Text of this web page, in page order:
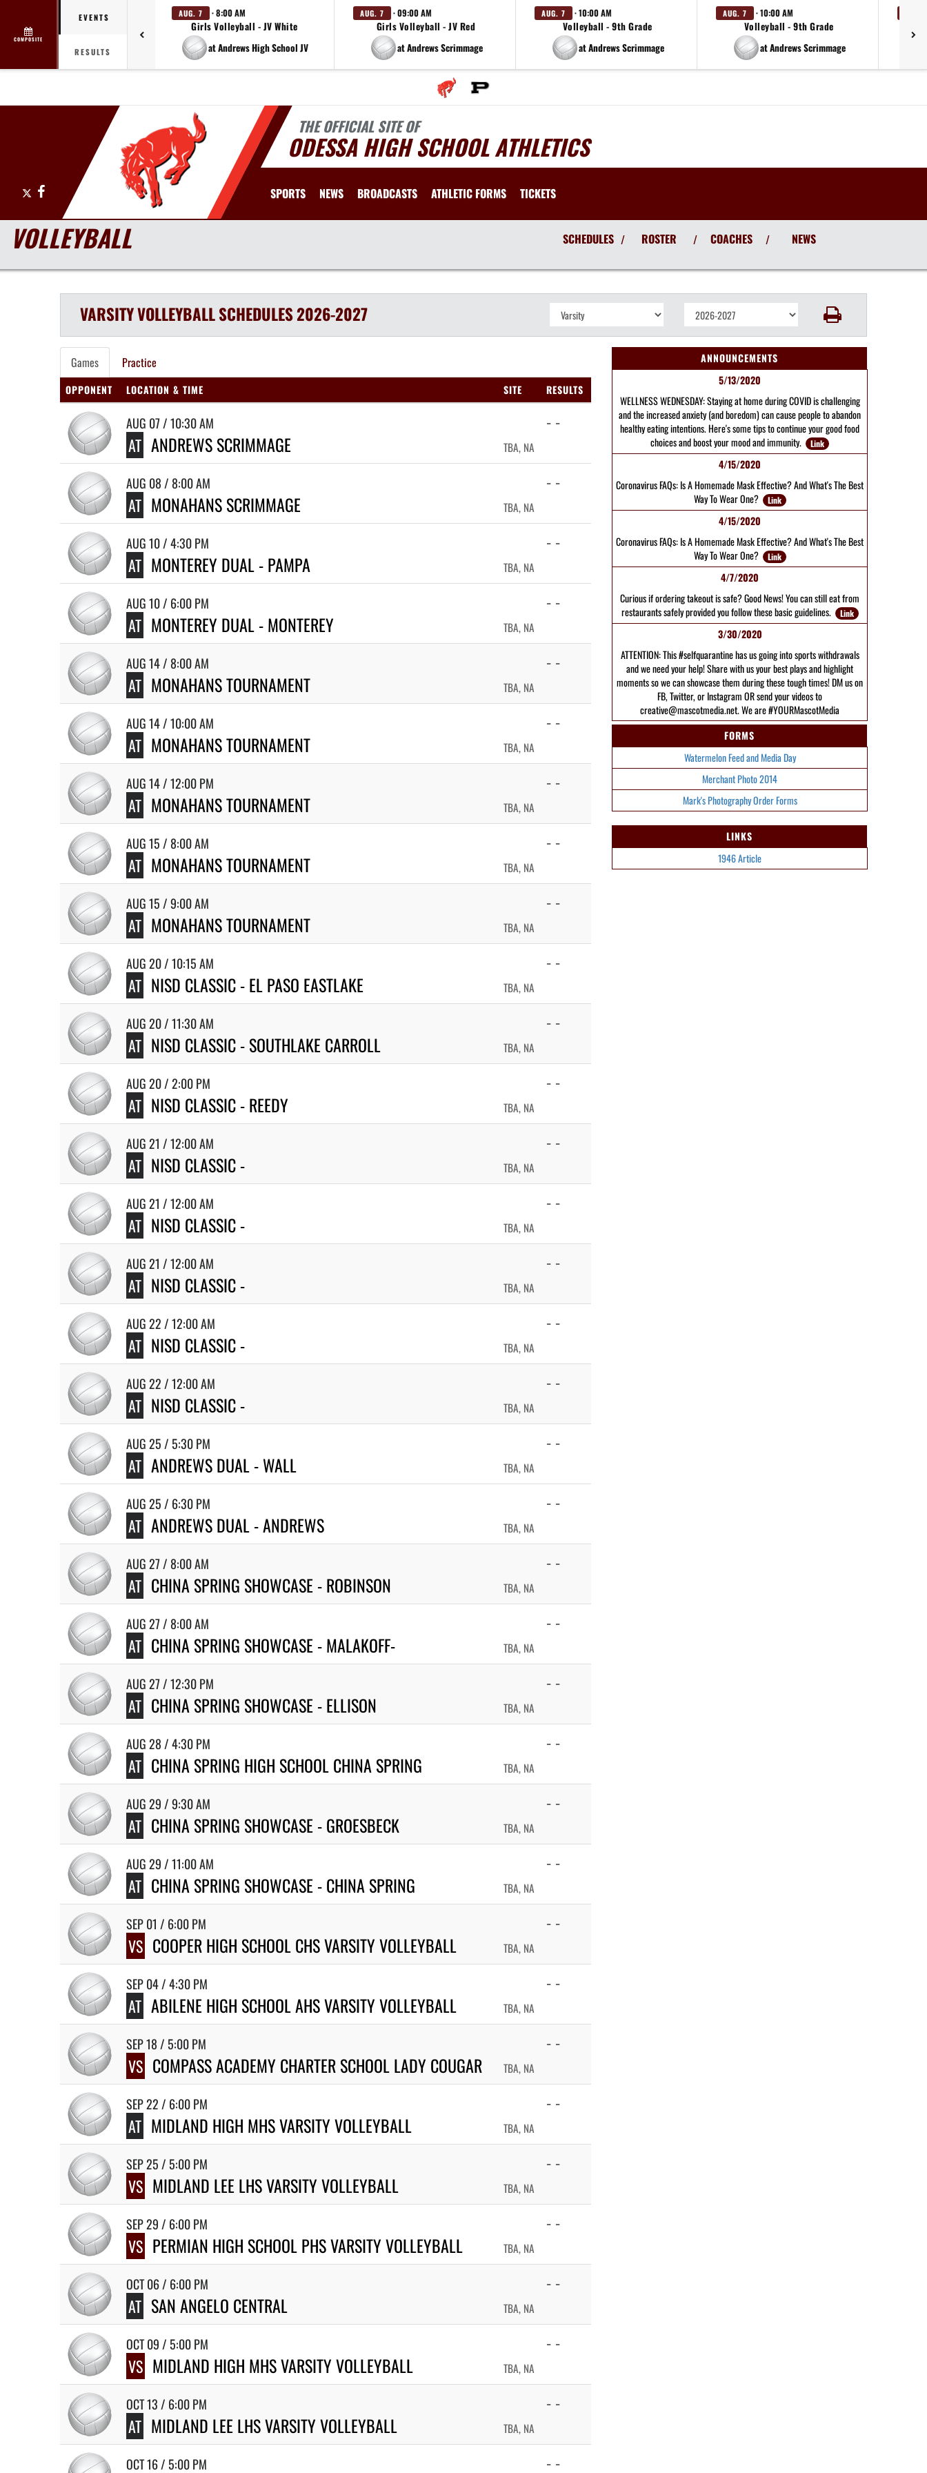
COMPOSITE
EVENTS
RESULTS
AUG. 7 · 8:00 AM
Girls Volleyball - JV White
at Andrews High School JV
AUG. 7 · 09:00 AM
Girls Volleyball - JV Red
at Andrews Scrimmage
AUG. 7 · 10:00 AM
Volleyball - 9th Grade
at Andrews Scrimmage
AUG. 7 · 10:00 AM
Volleyball - 9th Grade
at Andrews Scrimmage
THE OFFICIAL SITE OF
ODESSA HIGH SCHOOL ATHLETICS
Facebook SPORTS NEWS BROADCASTS ATHLETIC FORMS TICKETS
VOLLEYBALL SCHEDULES / ROSTER / COACHES / NEWS
VARSITYVOLLEYBALLSCHEDULES2026-2027
Games Practice
OPPONENT LOCATION & TIME SITE RESULTS
AUG 07 / 10:30 AM
AT ANDREWS SCRIMMAGE TBA, NA
- -
AUG 08 / 8:00 AM
AT MONAHANS SCRIMMAGE TBA, NA
- -
AUG 10 / 4:30 PM
AT MONTEREY DUAL - PAMPA TBA, NA
- -
AUG 10 / 6:00 PM
AT MONTEREY DUAL - MONTEREY TBA, NA
- -
AUG 14 / 8:00 AM
AT MONAHANS TOURNAMENT TBA, NA
- -
AUG 14 / 10:00 AM
AT MONAHANS TOURNAMENT TBA, NA
- -
AUG 14 / 12:00 PM
AT MONAHANS TOURNAMENT TBA, NA
- -
AUG 15 / 8:00 AM
AT MONAHANS TOURNAMENT TBA, NA
- -
AUG 15 / 9:00 AM
AT MONAHANS TOURNAMENT TBA, NA
- -
AUG 20 / 10:15 AM
AT NISD CLASSIC - EL PASO EASTLAKE TBA, NA
- -
AUG 20 / 11:30 AM
AT NISD CLASSIC - SOUTHLAKE CARROLL TBA, NA
- -
AUG 20 / 2:00 PM
AT NISD CLASSIC - REEDY TBA, NA
- -
AUG 21 / 12:00 AM
AT NISD CLASSIC - TBA, NA
- -
AUG 21 / 12:00 AM
AT NISD CLASSIC - TBA, NA
- -
AUG 21 / 12:00 AM
AT NISD CLASSIC - TBA, NA
- -
AUG 22 / 12:00 AM
AT NISD CLASSIC - TBA, NA
- -
AUG 22 / 12:00 AM
AT NISD CLASSIC - TBA, NA
- -
AUG 25 / 5:30 PM
AT ANDREWS DUAL - WALL TBA, NA
- -
AUG 25 / 6:30 PM
AT ANDREWS DUAL - ANDREWS TBA, NA
- -
AUG 27 / 8:00 AM
AT CHINA SPRING SHOWCASE - ROBINSON TBA, NA
- -
AUG 27 / 8:00 AM
AT CHINA SPRING SHOWCASE - MALAKOFF- TBA, NA
- -
AUG 27 / 12:30 PM
AT CHINA SPRING SHOWCASE - ELLISON TBA, NA
- -
AUG 28 / 4:30 PM
AT CHINA SPRING HIGH SCHOOL CHINA SPRING TBA, NA
- -
AUG 29 / 9:30 AM
AT CHINA SPRING SHOWCASE - GROESBECK TBA, NA
- -
AUG 29 / 11:00 AM
AT CHINA SPRING SHOWCASE - CHINA SPRING TBA, NA
- -
SEP 01 / 6:00 PM
VS COOPER HIGH SCHOOL CHS VARSITY VOLLEYBALL TBA, NA
- -
SEP 04 / 4:30 PM
AT ABILENE HIGH SCHOOL AHS VARSITY VOLLEYBALL TBA, NA
- -
SEP 18 / 5:00 PM
VS COMPASS ACADEMY CHARTER SCHOOL LADY COUGAR TBA, NA
- -
SEP 22 / 6:00 PM
AT MIDLAND HIGH MHS VARSITY VOLLEYBALL TBA, NA
- -
SEP 25 / 5:00 PM
VS MIDLAND LEE LHS VARSITY VOLLEYBALL TBA, NA
- -
SEP 29 / 6:00 PM
VS PERMIAN HIGH SCHOOL PHS VARSITY VOLLEYBALL TBA, NA
- -
OCT 06 / 6:00 PM
AT SAN ANGELO CENTRAL TBA, NA
- -
OCT 09 / 5:00 PM
VS MIDLAND HIGH MHS VARSITY VOLLEYBALL TBA, NA
- -
OCT 13 / 6:00 PM
AT MIDLAND LEE LHS VARSITY VOLLEYBALL TBA, NA
- -
OCT 16 / 5:00 PM - -
ANNOUNCEMENTS
5/13/2020
WELLNESS WEDNESDAY: Staying at home during COVID is challenging
and the increased anxiety (and boredom) can cause people to abandon
healthy eating intentions. Here's some tips to continue your good food
choices and boost your mood and immunity.
Link
4/15/2020
Coronavirus FAQs: Is A Homemade Mask Effective? And What's The Best
Way To Wear One?
Link
4/15/2020
Coronavirus FAQs: Is A Homemade Mask Effective? And What's The Best
Way To Wear One?
Link
4/7/2020
Curious if ordering takeout is safe? Good News! You can still eat from
restaurants safely provided you follow these basic guidelines.
Link
3/30/2020
ATTENTION: This #selfquarantine has us going into sports withdrawals
and we need your help! Share with us your best plays and highlight
moments so we can showcase them during these tough times! DM us on
FB, Twitter, or Instagram OR send your videos to
creative@mascotmedia.net. We are #YOURMascotMedia
FORMS
Watermelon Feed and Media Day
Merchant Photo 2014
Mark's Photography Order Forms
LINKS
1946 Article